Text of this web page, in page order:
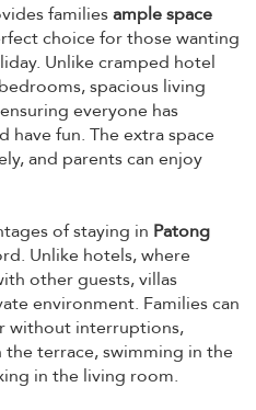
familiesample space
choice for those wanting
Unlike cramped hotel
spacious living
everyone has
fun. The extra space
and parents can enjoy
of staying in Patong
Unlike hotels, where
other guests, villas
environment. Families can
without interruptions,
terrace, swimming in the
in the living room.